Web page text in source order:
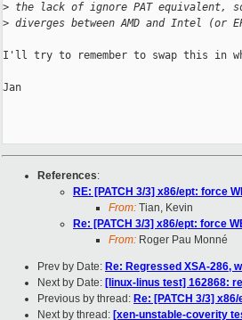
> the lack of ignore PAT equivalent,
> diverges between AMD and Intel (or
I'll try to remember to swap this in
Jan
References:
RE: [PATCH 3/3] x86/ept: force
From: Tian, Kevin
Re: [PATCH 3/3] x86/ept: force
From: Roger Pau Monné
Prev by Date: Re: Regressed XSA-286,
Next by Date: [linux-linus test] 162868:
Previous by thread: Re: [PATCH 3/3]
Next by thread: [xen-unstable-coverity